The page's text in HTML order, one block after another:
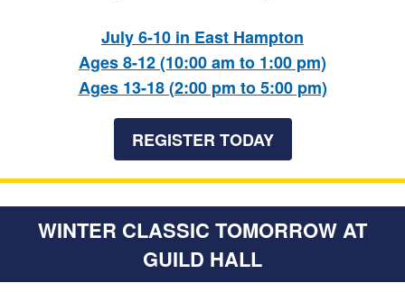
July 6-10 in East Hampton
Ages 8-12 (10:00 am to 1:00 pm)
Ages 13-18 (2:00 pm to 5:00 pm)
REGISTER TODAY
WINTER CLASSIC TOMORROW AT
GUILD HALL